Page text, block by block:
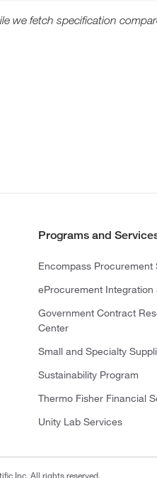
we fetch specification
Programs and
Encompass Procurement
eProcurement Integration
Government Contract
Center
Small and Specialty
Sustainability Program
Thermo Fisher Financial
Unity Lab Services
Inc. All rights reserved.